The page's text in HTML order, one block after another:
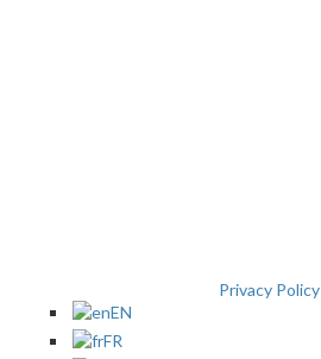
Privacy Policy
EN
FR